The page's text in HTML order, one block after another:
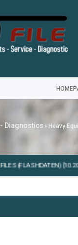
Diagnostics › Heavy
[10.2024]